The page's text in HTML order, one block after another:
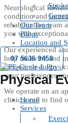
Stroke
Our Team
Blogs
Location and
07 5636 9458
Physical
Home
Services
Neurological
condition and
rehabilitation team
you with
Our experienced
help motivate and
unique, so at
your preferences
We operate on an
clinic a call to find